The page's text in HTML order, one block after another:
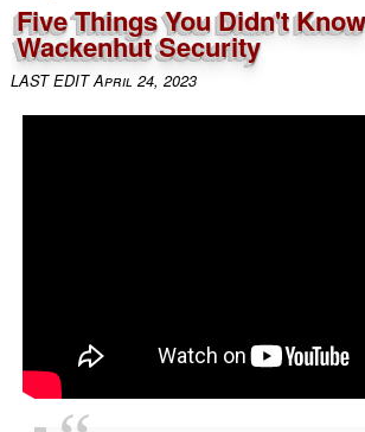
Five Things You Didn't
Wackenhut Security
LAST EDIT April 24, 2023